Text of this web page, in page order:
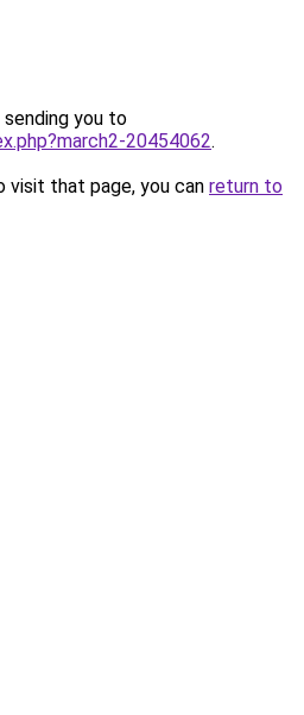
sending you to
20454062.
that page, you can return to